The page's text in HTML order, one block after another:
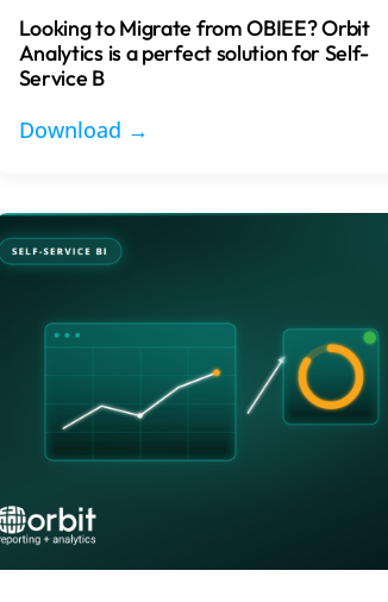
Looking to Migrate from OBIEE? Orbit
Analytics is a perfect solution for Self-
Service B
Download →